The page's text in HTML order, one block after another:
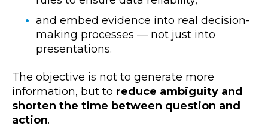
and embed evidence into real decision-
making processes — not just into
presentations.
The objective is not to generate more
information, but to reduce ambiguity and
shorten the time between question and
action.